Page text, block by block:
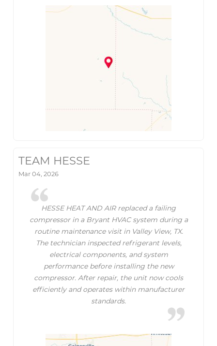
TEAM HESSE
Mar 04, 2026
HESSE HEAT AND AIR replaced a failing
compressor in a Bryant HVAC system during a
routine maintenance visit in Valley View, TX.
The technician inspected refrigerant levels,
electrical components, and system
performance before installing the new
compressor. After repair, the unit now cools
efficiently and operates within manufacturer
standards.